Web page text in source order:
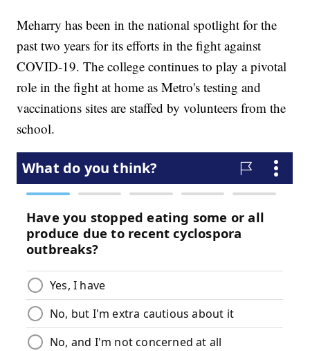
Meharry has been in the national spotlight for the
past two years for its efforts in the fight against
COVID-19. The college continues to play a pivotal
role in the fight at home as Metro's testing and
vaccinations sites are staffed by volunteers from the
school.